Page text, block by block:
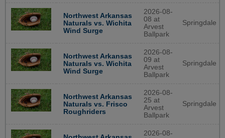
Northwest Arkansas
Naturals vs. Wichita
Wind Surge
2026-08-
08 at
Arvest
Ballpark
Springdale
Northwest Arkansas
Naturals vs. Wichita
Wind Surge
2026-08-
09 at
Arvest
Ballpark
Springdale
Northwest Arkansas
Naturals vs. Frisco
Roughriders
2026-08-
25 at
Arvest
Ballpark
Springdale
2026-08-